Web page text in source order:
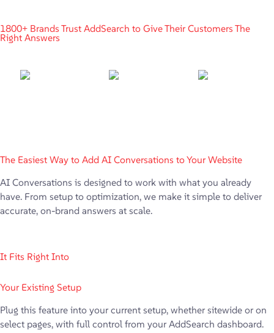
1800+ Brands Trust AddSearch to Give Their Customers The
Right Answers
The Easiest Way to Add AI Conversations to Your Website
AI Conversations is designed to work with what you already
have. From setup to optimization, we make it simple to deliver
accurate, on-brand answers at scale.
It Fits Right Into
Your Existing Setup
Plug this feature into your current setup, whether sitewide or on
select pages, with full control from your AddSearch dashboard.